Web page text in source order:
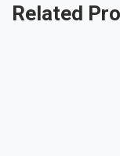
Related